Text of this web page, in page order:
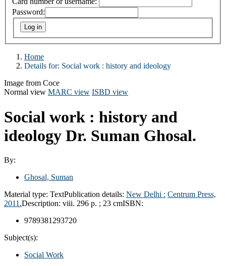
Password:
Home
Details for: Social work : history and ideology
Image from Coce
Normal view MARC view ISBD view
Social work : history and
ideology Dr. Suman Ghosal.
By:
Ghosal, Suman
Material type: TextPublication details: New Delhi : Centrum Press,
2011.Description: viii. 296 p. ; 23 cmISBN:
9789381293720
Subject(s):
Social Work